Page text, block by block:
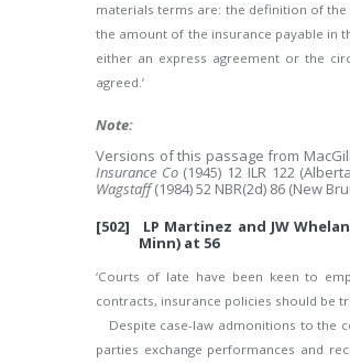
materials terms are: the definition of
the amount of the insurance payable in
either an express agreement or the
agreed.’
Note:
Versions of this passage from
Insurance Co(1945) 12 ILR 122
Wagstaff(1984) 52 NBR(2d) 86 (New
[502] LP Martinez and JW
Minn) at 56
‘Courts of late have been keen to
contracts, insurance policies should be
Despite case-law admonitions to the
parties exchange performances and